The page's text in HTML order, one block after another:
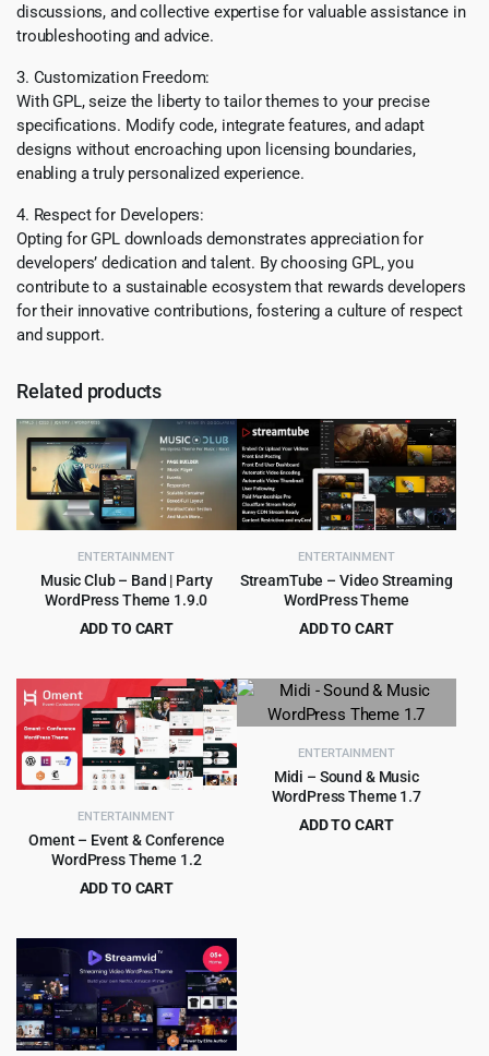
discussions, and collective expertise for valuable assistance in
troubleshooting and advice.
3. Customization Freedom:
With GPL, seize the liberty to tailor themes to your precise
specifications. Modify code, integrate features, and adapt
designs without encroaching upon licensing boundaries,
enabling a truly personalized experience.
4. Respect for Developers:
Opting for GPL downloads demonstrates appreciation for
developers’ dedication and talent. By choosing GPL, you
contribute to a sustainable ecosystem that rewards developers
for their innovative contributions, fostering a culture of respect
and support.
Related products
ENTERTAINMENT
Music Club – Band | Party
WordPress Theme 1.9.0
ADD TO CART
was:
$4,505.00.
is:
$399.00.
ENTERTAINMENT
StreamTube – Video Streaming
WordPress Theme
ADD TO CART
was:
$69.00.
is:
$5.99.
ENTERTAINMENT
Oment – Event & Conference
WordPress Theme 1.2
ADD TO CART
price
was:
$29.00.
price
$2.99.
ENTERTAINMENT
Midi – Sound & Music
WordPress Theme 1.7
ADD TO CART